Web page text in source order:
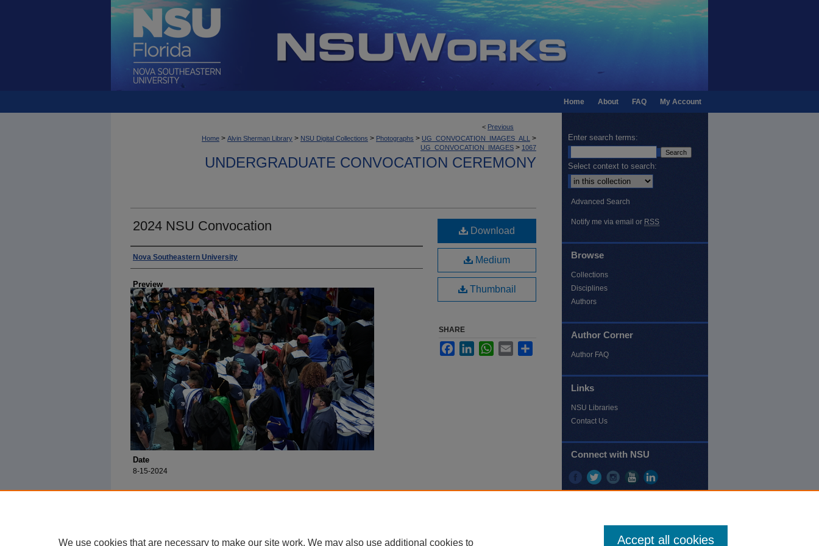
My Account
FAQ
About
Home
< Previous
Home > Alvin Sherman Library > NSU Digital Collections > Photographs > UG_CONVOCATION_IMAGES_ALL >
UG_CONVOCATION_IMAGES > 1067
UNDERGRADUATE CONVOCATION CEREMONY
2024 NSU Convocation
Photographer
Nova Southeastern University
Preview
Date
8-15-2024
Download
Medium
Thumbnail
SHARE
FacebookLinkedInWhatsApp
Email
Enter search terms:
Select context to search:
Advanced Search
Notify me via email or RSS
Browse
Collections
Disciplines
Authors
Author Corner
Author FAQ
Links
NSU Libraries
Contact Us
Connect with NSU
We use cookies that are necessary to make our site work. We may also use additional cookies to Accept all cookies